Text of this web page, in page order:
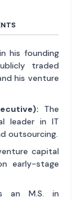
his founding
traded
his venture
The
leader in IT
outsourcing.
capital
early-stage
an M.S. in